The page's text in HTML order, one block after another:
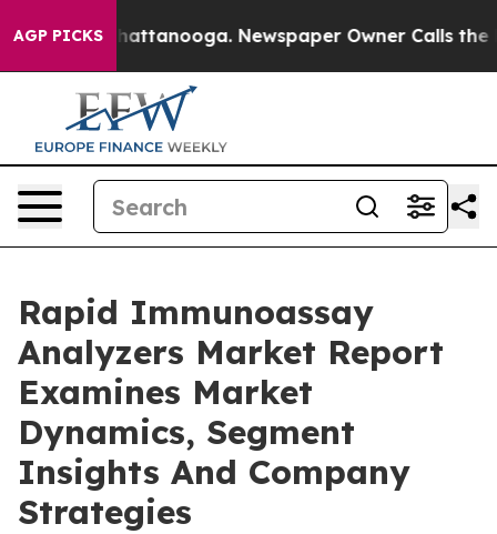
AGP PICKS
in Chattanooga. Newspaper Owner Calls the
Rapid Immunoassay
Analyzers Market Report
Examines Market
Dynamics, Segment
Insights And Company
Strategies